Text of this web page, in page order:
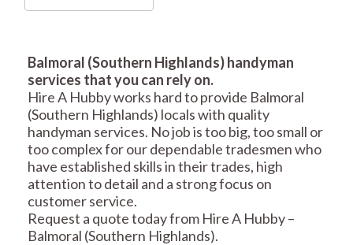
RESIDENTIAL FENCE
REPAIRS
ROOF REPAIRS AND
MAINTENANCE
SERVICES
Balmoral (Southern Highlands) handyman
services that you can rely on.
Hire A Hubby works hard to provide Balmoral
(Southern Highlands) locals with quality
handyman services. No job is too big, too small or
too complex for our dependable tradesmen who
have established skills in their trades, high
attention to detail and a strong focus on
customer service.
Request a quote today from Hire A Hubby –
Balmoral (Southern Highlands).